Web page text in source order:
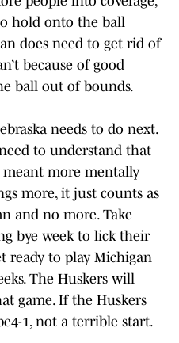
hold onto the ball
does need to get rid of
because of good
ball out of bounds.
needs to do next.
to understand that
more mentally
more, it just counts as
and no more. Take
bye week to lick their
ready to play Michigan
The Huskers will
game. If the Huskers
1, not a terrible start.